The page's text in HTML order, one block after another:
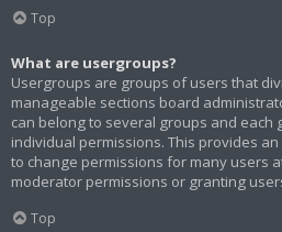
Top
What are usergroups?
Usergroups are groups of users that
manageable sections board
can belong to several groups and each
individual permissions. This provides
to change permissions for many users
moderator permissions or granting
Top